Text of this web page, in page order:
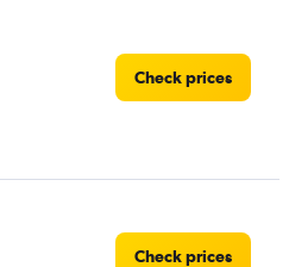
Check prices
Check prices